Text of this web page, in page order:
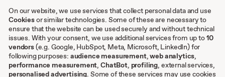
Case Studies
Sonstiges
AGB
On our website, we use services that collect personal data and use
Cookiesor similar technologies. Some of these are necessary to
ensure that the website can be used securely and without technical
issues. With your consent, we use additional services from up to10
vendors(e.g. Google, HubSpot, Meta, Microsoft, LinkedIn) for
following purposes: audience measurement,web analytics,
performance measurement,ChatBot, profiling, external services,
personalised advertising. Some of these services may use cookies